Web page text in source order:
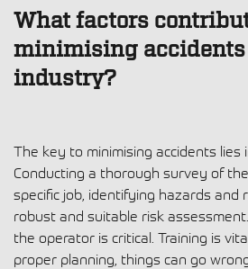
What factors
minimising
industry?
The key to minimising accidents lies
Conducting a thorough survey of
specific job, identifying hazards and
robust and suitable risk
the operator is critical. Training is
proper planning, things can go